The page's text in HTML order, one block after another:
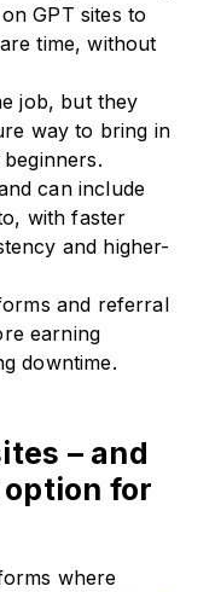
GPT sites to
time, without
job, but they
way to bring in
can include
with faster
and higher-
and referral
earning
downtime.
– and
option for
where